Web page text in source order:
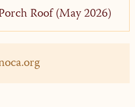
Roof (May 2026)